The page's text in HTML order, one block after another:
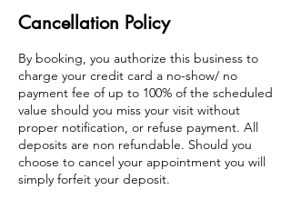
Cancellation Policy
By booking, you authorize this business to
charge your credit card a no-show/ no
payment fee of up to 100% of the scheduled
value should you miss your visit without
proper notification, or refuse payment. All
deposits are non refundable. Should you
choose to cancel your appointment you will
simply forfeit your deposit.